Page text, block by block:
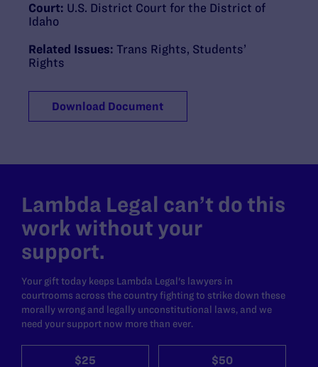
Court: U.S. District Court for the District of
Idaho
Related Issues: Trans Rights Students’
Rights
Download Document
Lambda Legal can’t do this
work without your
support.
Your gift today keeps Lambda Legal's lawyers in
courtrooms across the country fighting to strike down these
morally wrong and legally unconstitutional laws, and we
need your support now more than ever.
$25 $50